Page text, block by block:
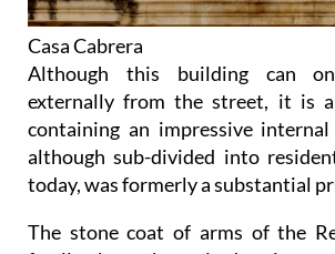
Casa Cabrera
Although this building can
externally from the street, it is
containing an impressive
although sub-divided into
today, was formerly a substantial
The stone coat of arms of the